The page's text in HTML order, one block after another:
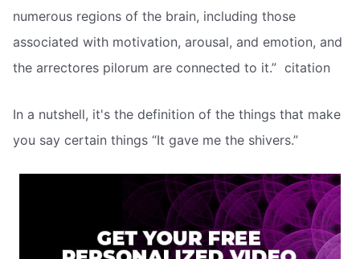
numerous regions of the brain, including those
associated with motivation, arousal, and emotion, and
the arrectores pilorum are connected to it.”  citation
In a nutshell, it's the definition of the things that make
you say certain things “It gave me the shivers.”